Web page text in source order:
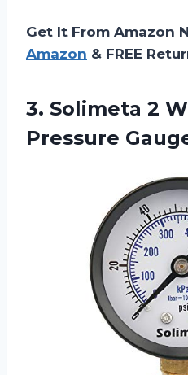
Get It From Amazon
Amazon & FREE
3. Solimeta 2
Pressure